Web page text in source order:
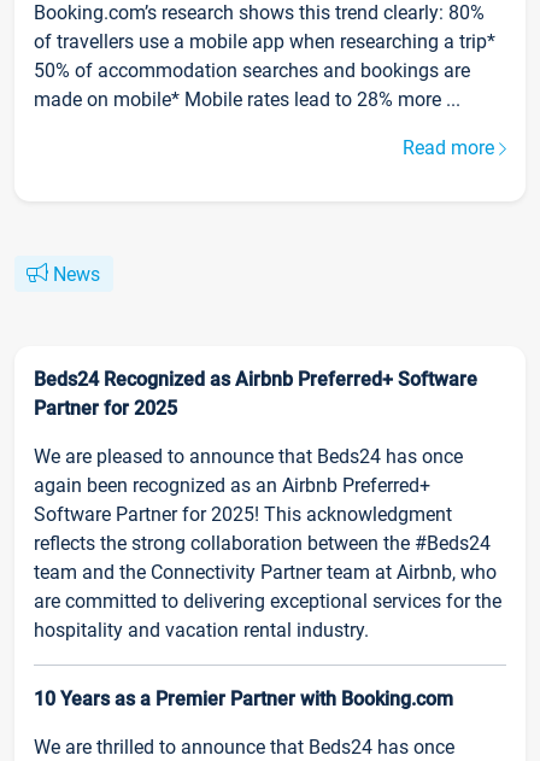
Booking.com’s research shows this trend clearly: 80%
of travellers use a mobile app when researching a trip*
50% of accommodation searches and bookings are
made on mobile* Mobile rates lead to 28% more ...
Read more
News
Beds24 Recognized as Airbnb Preferred+ Software
Partner for 2025
We are pleased to announce that Beds24 has once
again been recognized as an Airbnb Preferred+
Software Partner for 2025! This acknowledgment
reflects the strong collaboration between the #Beds24
team and the Connectivity Partner team at Airbnb, who
are committed to delivering exceptional services for the
hospitality and vacation rental industry.
10 Years as a Premier Partner with Booking.com
We are thrilled to announce that Beds24 has once